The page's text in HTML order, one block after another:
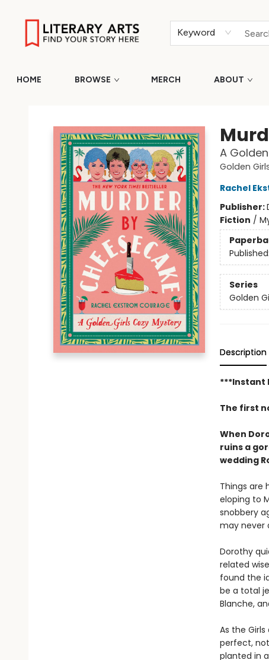
Keyword
HOME BROWSE MERCH ABOUT
A
Golden
Rachel
Publisher:
Fiction /
Published:
Series
Golden
Description
***Instant
The first
When
ruins a
wedding
Things are
eloping to
snobbery
may never
Dorothy
related
found the
be a total
Blanche,
As the
perfect,
planted in